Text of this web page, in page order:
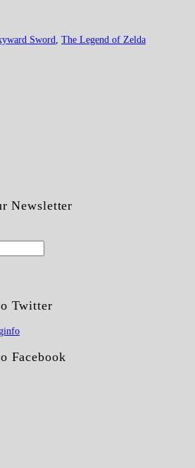
Sword, The Legend of Zelda
Newsletter
Twitter
Facebook